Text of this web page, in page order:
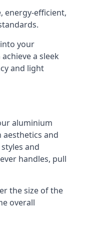
energy-efficient,
your
a sleek
and light
aluminium
and
and
handles, pull
the size of the
overall